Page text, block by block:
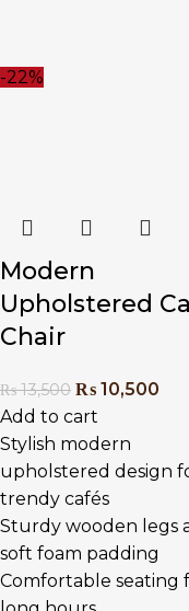
-22%
Modern
Upholstered
Chair
₨13,500 ₨ 10,500
Add to cart
Stylish modern
upholstered design
trendy cafés
Sturdy wooden legs
soft foam padding
Comfortable seating